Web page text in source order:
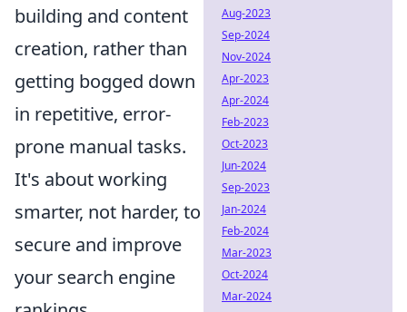
building and content
creation, rather than
getting bogged down
in repetitive, error-
prone manual tasks.
It's about working
smarter, not harder, to
secure and improve
your search engine
Aug-2023
Sep-2024
Nov-2024
Apr-2023
Apr-2024
Feb-2023
Oct-2023
Jun-2024
Sep-2023
Jan-2024
Feb-2024
Mar-2023
Oct-2024
Mar-2024